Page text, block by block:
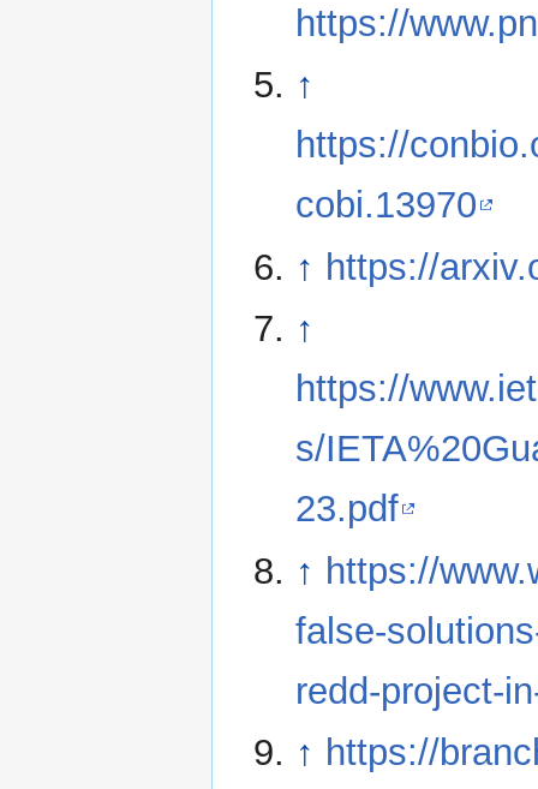
https://
↑
https://
cobi.13970
↑ https://
↑
https://
s/
23.pdf
↑ https://
false-
redd-project-
↑ https://